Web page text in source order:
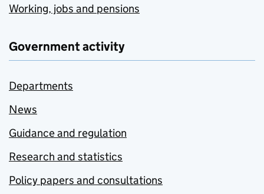
Working, jobs and pensions
Government activity
Departments
News
Guidance and regulation
Research and statistics
Policy papers and consultations